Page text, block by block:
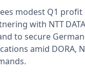
modest Q1 profit
with NTT DATA
to secure
amid DORA,